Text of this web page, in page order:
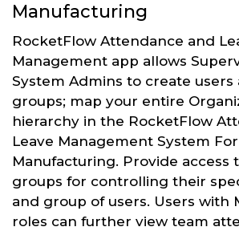
Manufacturing
RocketFlow Attendance and
Management app allows
System Admins to create users
groups; map your entire
hierarchy in the RocketFlow
Leave Management System For
Manufacturing. Provide access
groups for controlling their
and group of users. Users with
roles can further view team